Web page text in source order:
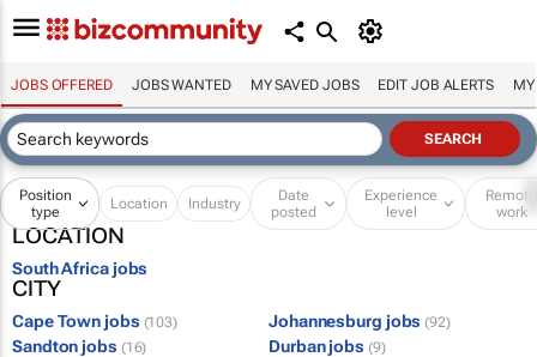
JOBS OFFERED JOBS WANTED MY SAVED JOBS EDIT JOB ALERTS MY
Position
type
Location Industry
Date
posted
Experience
level
Remote
work
LOCATION
South Africa jobs
CITY
Cape Town jobs (103) Johannesburg jobs (92)
Sandton jobs (16) Durban jobs (9)